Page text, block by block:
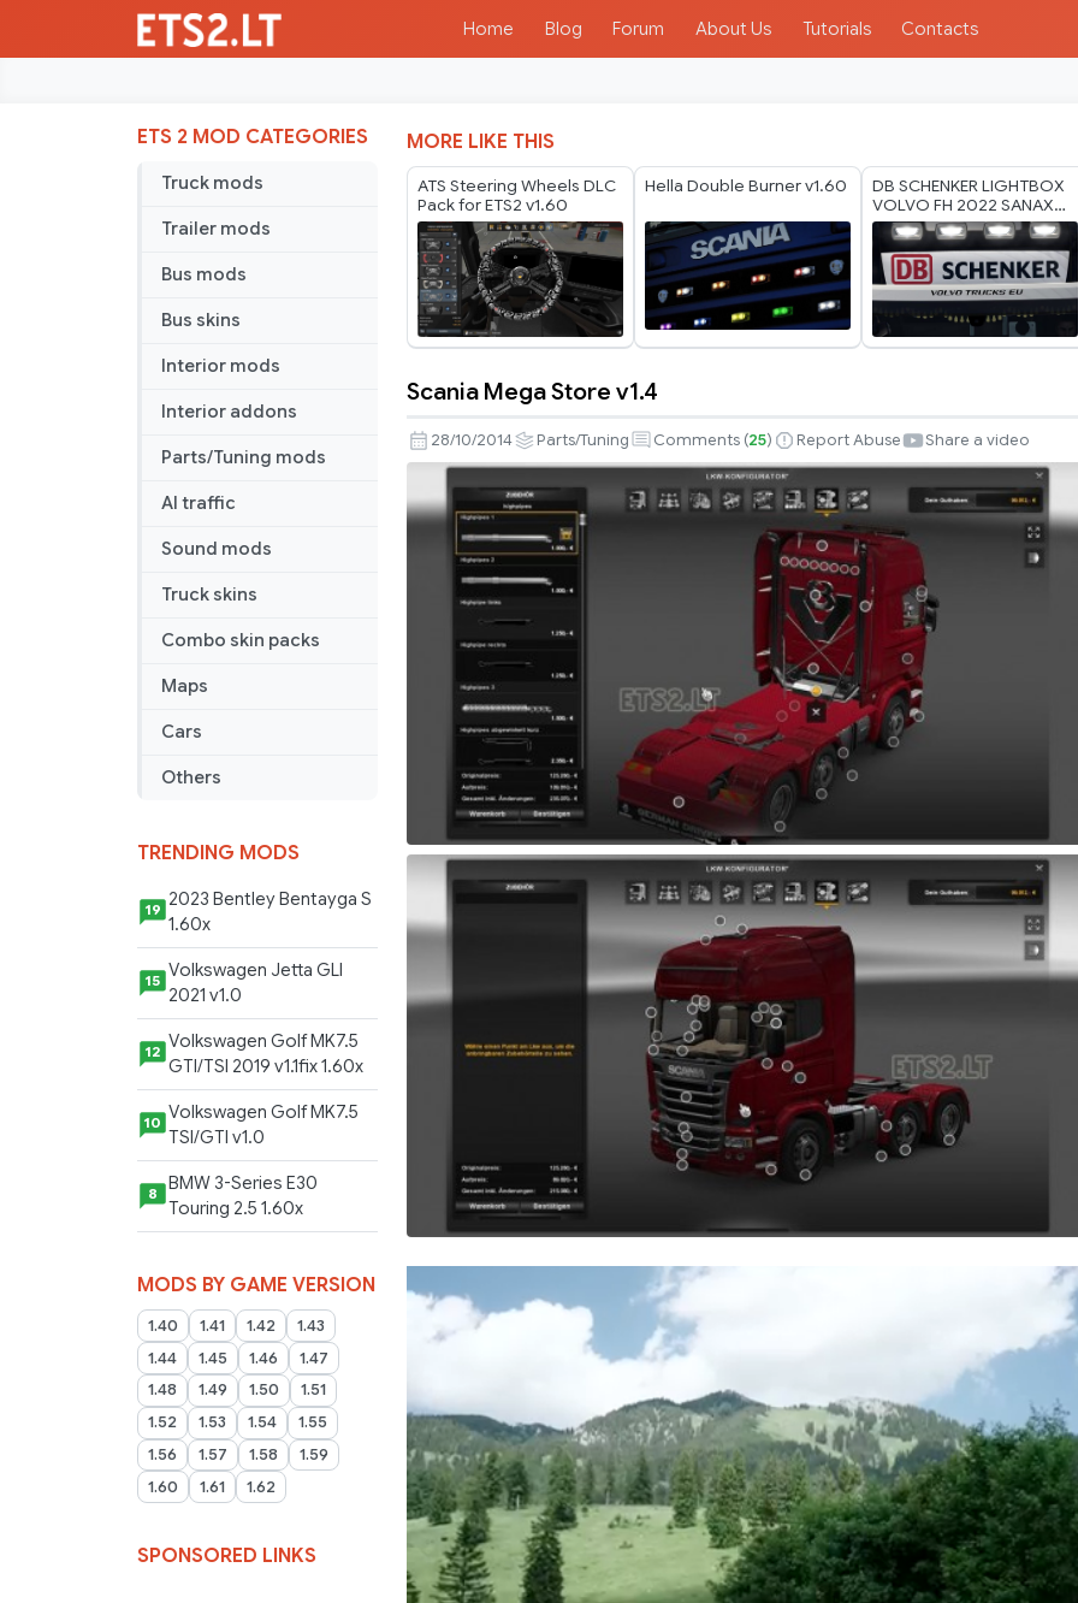
Home Blog Forum About Us Tutorials Contacts
ETS 2 MOD CATEGORIES
Truck mods
Trailer mods
Bus mods
Bus skins
Interior mods
Interior addons
Parts/Tuning mods
AI traffic
Sound mods
Truck skins
Combo skin packs
Maps
Cars
Others
TRENDING MODS
19 2023 Bentley Bentayga S
1.60x
15 Volkswagen Jetta GLI
2021 v1.0
12 Volkswagen Golf MK7.5
GTI/TSI 2019 v1.1fix 1.60x
10 Volkswagen Golf MK7.5
TSI/GTI v1.0
8
BMW 3-Series E30
Touring 2.5 1.60x
MODS BY GAME VERSION
1.40 1.41 1.42
1.43
1.44
1.45 1.46
1.47
1.48
1.49 1.50
1.51
1.52
1.53 1.54
1.55
1.56
1.57 1.58
1.59
1.60
1.61 1.62
SPONSORED LINKS
MORE LIKE THIS
ATS Steering Wheels DLC
Pack for ETS2 v1.60
Hella Double Burner v1.60
DB SCHENKER LIGHTBOX
VOLVO FH 2022 SANAX
BY RODONITCHO MODS
1.40 1.61 27 07 2026
Mega
Store
v1.4
Scania Mega Store v1.4
28/10/2014 Parts/Tuning Comments (25) Report Abuse Share a video